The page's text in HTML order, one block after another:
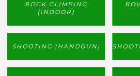
ROCK CLIMBING
(INDOOR)
SHOOTING (HANDGUN)